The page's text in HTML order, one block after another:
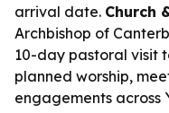
arrival date. Church
Archbishop of
10-day pastoral visit
planned worship,
engagements across